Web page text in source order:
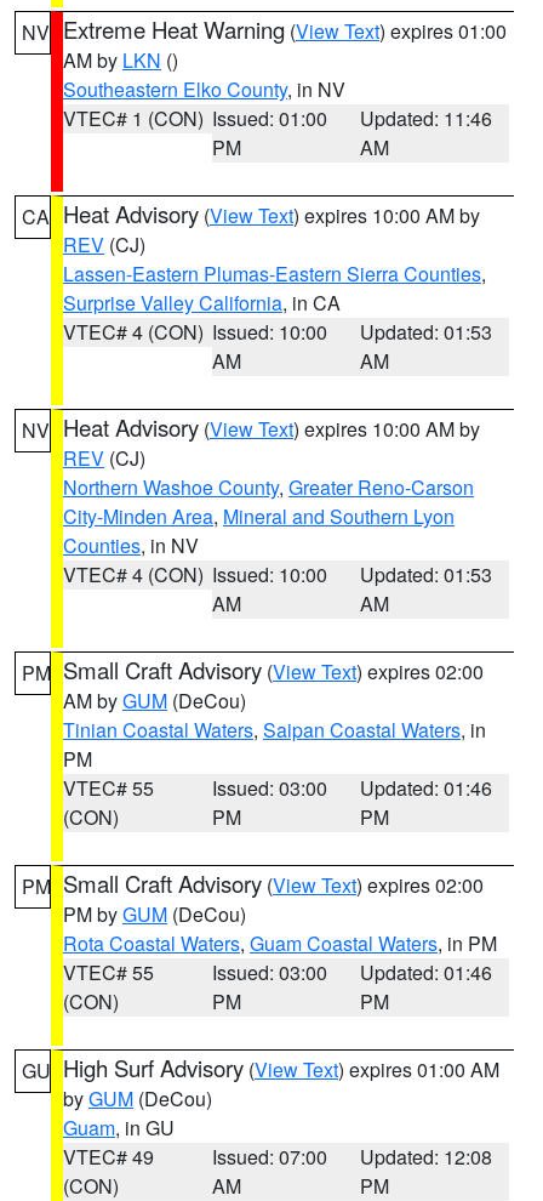
NV Extreme Heat Warning (View Text) expires 01:00
AM by LKN ()
Southeastern Elko County, in NV
VTEC# 1 (CON) Issued: 01:00
PM
Updated: 11:46
AM
CA Heat Advisory (View Text) expires 10:00 AM by
REV (CJ)
Lassen-Eastern Plumas-Eastern Sierra Counties,
Surprise Valley California, in CA
VTEC# 4 (CON) Issued: 10:00
AM
Updated: 01:53
AM
NV Heat Advisory (View Text) expires 10:00 AM by
REV (CJ)
Northern Washoe County, Greater Reno-Carson
City-Minden Area, Mineral and Southern Lyon
Counties, in NV
VTEC# 4 (CON) Issued: 10:00
AM
Updated: 01:53
AM
PM Small Craft Advisory (View Text) expires 02:00
AM byGUM (DeCou)
Tinian Coastal Waters, Saipan Coastal Waters, in
PM
VTEC# 55
(CON)
Issued: 03:00
PM
Updated: 01:46
PM
PM Small Craft Advisory (View Text) expires 02:00
PM byGUM (DeCou)
Rota Coastal Waters, Guam Coastal Waters, in PM
VTEC# 55
(CON)
Issued: 03:00
PM
Updated: 01:46
PM
GU High Surf Advisory (View Text) expires 01:00 AM
byGUM (DeCou)
Guam, in GU
VTEC# 49
(CON)
Issued: 07:00
AM
Updated: 12:08
PM